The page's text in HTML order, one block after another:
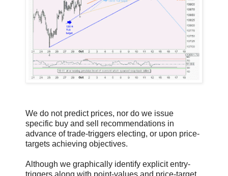
We do not predict prices, nor do we issue
specific buy and sell recommendations in
advance of trade-triggers electing, or upon price-
targets achieving objectives.
Although we graphically identify explicit entry-
triggers along with point-values and price-target